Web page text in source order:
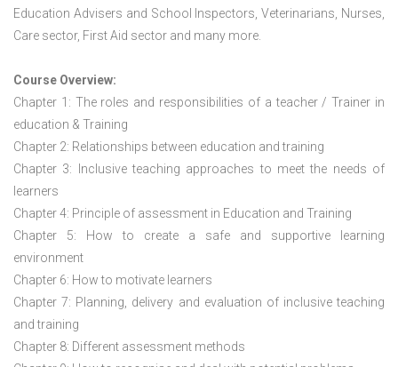
Education Advisers and School Inspectors, Veterinarians, Nurses,
Care sector, First Aid sector and many more.
Course Overview:
Chapter 1: The roles and responsibilities of a teacher / Trainer in
education & Training
Chapter 2: Relationships between education and training
Chapter 3: Inclusive teaching approaches to meet the needs of
learners
Chapter 4: Principle of assessment in Education and Training
Chapter 5: How to create a safe and supportive learning
environment
Chapter 6: How to motivate learners
Chapter 7: Planning, delivery and evaluation of inclusive teaching
and training
Chapter 8: Different assessment methods